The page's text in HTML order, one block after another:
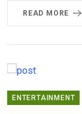
READ MORE
ENTERTAINMENT